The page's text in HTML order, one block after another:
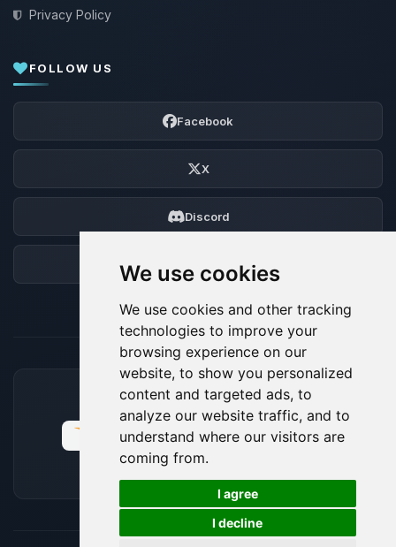
We use cookies
We use cookies and other tracking
technologies to improve your
browsing experience on our
website, to show you personalized
content and targeted ads, to
analyze our website traffic, and to
understand where our visitors are
coming from.
I agree
I decline
Privacy Policy
FOLLOW US
Facebook
X
Discord
ACCEPTED PAYMENT METHODS
🍪